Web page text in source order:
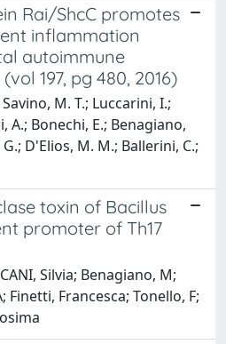
Rai/ShcC promotes
inflammation
autoimmune
197, pg 480, 2016)
M. T.; Luccarini, I.;
A.; Bonechi, E.; Benagiano,
D'Elios, M. M.; Ballerini, C.;
toxin of Bacillus
promoter of Th17
Silvia; Benagiano, M;
Finetti, Francesca; Tonello, F;